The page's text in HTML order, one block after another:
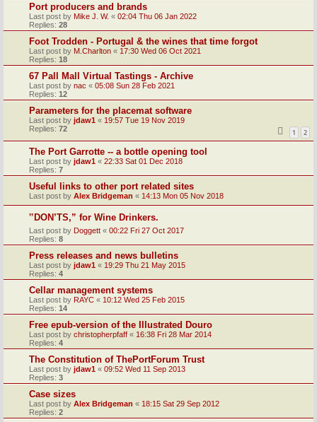
Port producers and brands
Last post by Mike J. W. « 02:04 Thu 06 Jan 2022
Replies: 28
Foot Trodden - Portugal & the wines that time forgot
Last post by M.Charlton « 17:30 Wed 06 Oct 2021
Replies: 18
67 Pall Mall Virtual Tastings - Archive
Last post by nac « 05:08 Sun 28 Feb 2021
Replies: 12
Parameters for the placemat software
Last post by jdaw1 « 19:57 Tue 19 Nov 2019
Replies: 72 1 2
The Port Garrotte -- a bottle opening tool
Last post by jdaw1 « 22:33 Sat 01 Dec 2018
Replies: 7
Useful links to other port related sites
Last post by Alex Bridgeman « 14:13 Mon 05 Nov 2018
‟DON’TS,” for Wine Drinkers.
Last post by Doggett « 00:22 Fri 27 Oct 2017
Replies: 8
Press releases and news bulletins
Last post by jdaw1 « 19:29 Thu 21 May 2015
Replies: 4
Cellar management systems
Last post by RAYC « 10:12 Wed 25 Feb 2015
Replies: 14
Free epub-version of the Illustrated Douro
Last post by christopherpfaff « 16:38 Fri 28 Mar 2014
Replies: 4
The Constitution of ThePortForum Trust
Last post by jdaw1 « 09:52 Wed 11 Sep 2013
Replies: 3
Case sizes
Last post by Alex Bridgeman « 18:15 Sat 29 Sep 2012
Replies: 2